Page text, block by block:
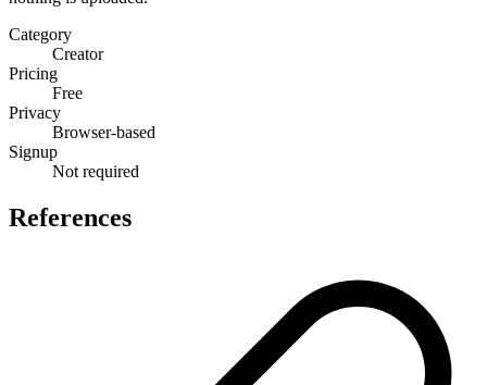
Category
Creator
Pricing
Free
Privacy
Browser-based
Signup
Not required
References